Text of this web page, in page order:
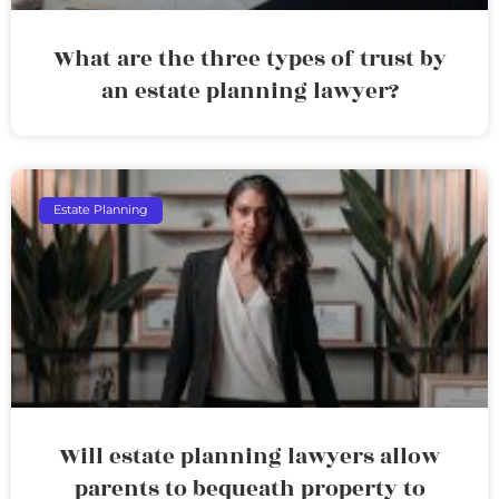
What are the three types of trust by
an estate planning lawyer?
Estate Planning
Will estate planning lawyers allow
parents to bequeath property to